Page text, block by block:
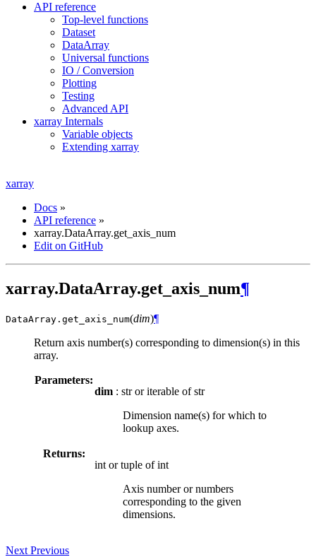
API reference
Top-level functions
Dataset
DataArray
Universal functions
IO / Conversion
Plotting
Testing
Advanced API
xarray Internals
Variable objects
Extending xarray
xarray
Docs »
API reference »
xarray.DataArray.get_axis_num
Edit on GitHub
xarray.DataArray.get_axis_num¶
DataArray. get_axis_num(dim)¶
Return axis number(s) corresponding to dimension(s) in this
array.
Parameters:
dim : str or iterable of str
Dimension name(s) for which to
lookup axes.
Returns:
int or tuple of int
Axis number or numbers
corresponding to the given
dimensions.
Next Previous